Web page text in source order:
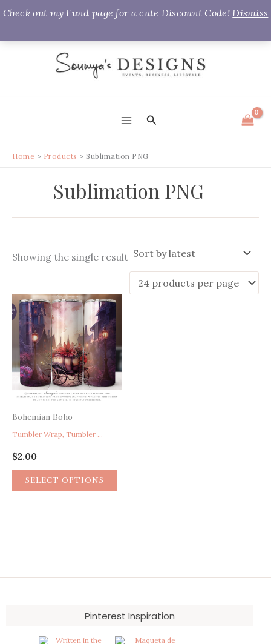
Check out my Fund page for a cute Discount Code!Dismiss
Skip
MENU
Search
Home Products Sublimation PNG
Sublimation PNG
Showing the single result
Bohemian Boho
Tumbler Wrap, Tumbler Wrap Design, Fantasy Tumbler, Fairy Tumbler, Medieval Art Tumbler, Heavenly Landscape Tumbler, 20 oz Skinny Tumbler Sublimation Design
$2.00
SELECT OPTIONS
Pinterest Inspiration